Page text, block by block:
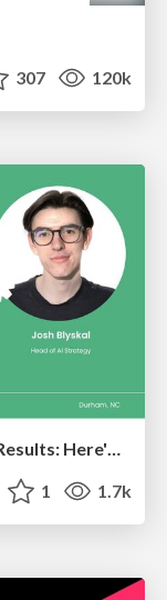
307 120k
We Analyzed 250 Million AI Search Results: Here's What I Found
1 1.7k